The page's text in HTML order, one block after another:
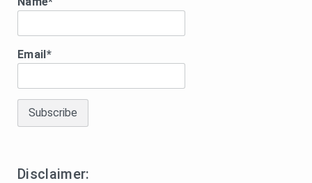
Email*
Disclaimer: